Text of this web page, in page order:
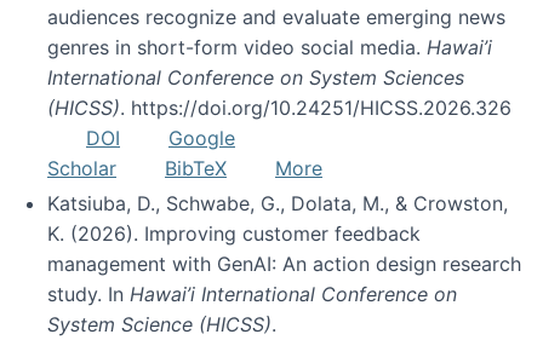
audiences recognize and evaluate emerging news
genres in short-form video social media. Hawai’i
International Conference on System Sciences
(HICSS). https://doi.org/10.24251/HICSS.2026.326
DOI
Google
Scholar
BibTeX
More
Katsiuba, D., Schwabe, G., Dolata, M., & Crowston,
K. (2026). Improving customer feedback
management with GenAI: An action design research
study. In Hawai’i International Conference on
System Science (HICSS).